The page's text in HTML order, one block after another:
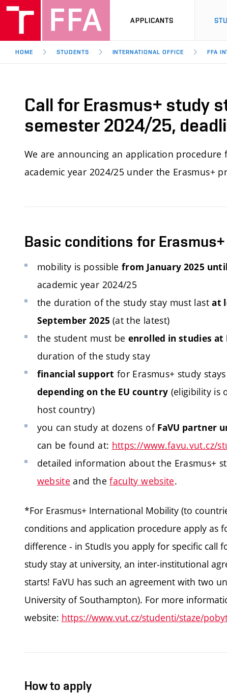
APPLICANTS
HOME STUDENTS INTERNATIONAL OFFICE FFA
Call for Erasmus+ study
semester 2024/25,
We are announcing an application
academic year 2024/25 under the Erasmus+
Basic conditions for
mobility is possiblefrom January 2025
academic year 2024/25
the duration of the study stay must lastat
September 2025 (at the latest)
the student must be enrolled in studies at
duration of the study stay
financial support for Erasmus+ study
depending on the EU country (eligibility is
host country)
you can study at dozens of FaVU partner
can be found at: https://www.favu.vut.cz/
detailed information about the Erasmus+
website and thefaculty website.
*For Erasmus+ International Mobility (to
conditions and application procedure apply as
difference - in StudIs you apply for specific call
study stay at university, an inter-institutional
starts! FaVU has such an agreement with two
University of Southampton). For more
website: https://www.vut.cz/studenti/staze/
How to apply